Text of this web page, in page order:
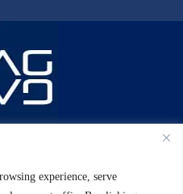
experience, serve
uk.com
7631 2061